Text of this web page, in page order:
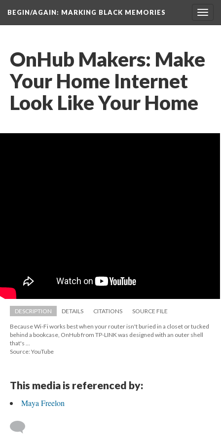
BEGIN/AGAIN: MARKING BLACK MEMORIES
OnHub Makers: Make
Your Home Internet
Look Like Your Home
DESCRIPTION DETAILS CITATIONS SOURCE FILE
Because Wi-Fi works best when your router isn't buried in a closet or tucked
behind a bookcase, OnHub from TP-LINK was designed with an outer shell
that's ...
Source: YouTube
This media is referenced by:
Maya Freelon